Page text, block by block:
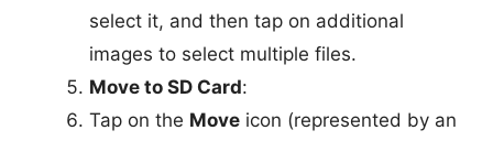
select it, and then tap on additional
images to select multiple files.
Move to SD Card:
Tap on the Move icon (represented by an